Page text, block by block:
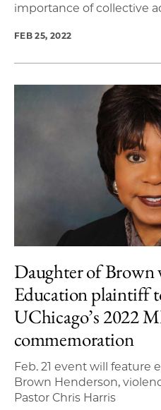
importance of collective
FEB 25, 2022
Daughter of Brown
Education plaintiff
UChicago’s 2022
commemoration
Feb. 21 event will feature
Brown Henderson,
Pastor Chris Harris